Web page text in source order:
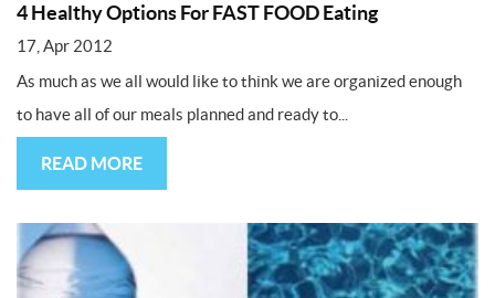
4 Healthy Options For FAST FOOD Eating
17, Apr 2012
As much as we all would like to think we are organized enough
to have all of our meals planned and ready to...
READ MORE